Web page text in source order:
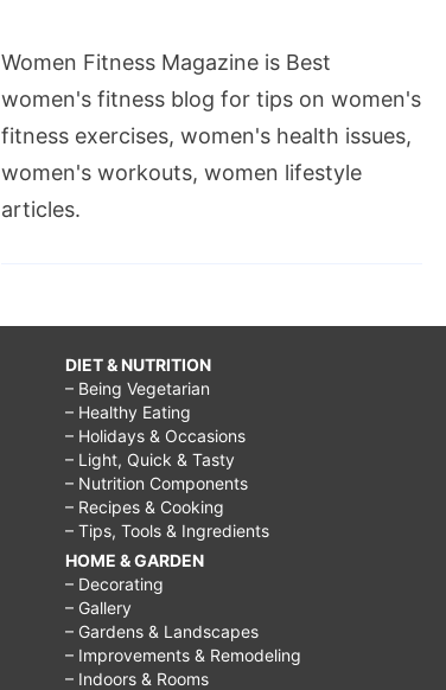
Women Fitness Magazine is Best
women's fitness blog for tips on women's
fitness exercises, women's health issues,
women's workouts, women lifestyle
articles.
DIET & NUTRITION
– Being Vegetarian
– Healthy Eating
– Holidays & Occasions
– Light, Quick & Tasty
– Nutrition Components
– Recipes & Cooking
– Tips, Tools & Ingredients
HOME & GARDEN
– Decorating
– Gallery
– Gardens & Landscapes
– Improvements & Remodeling
– Indoors & Rooms